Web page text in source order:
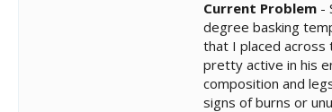
Current Problem -
degree basking
that I placed across
pretty active in his
composition and
signs of burns or